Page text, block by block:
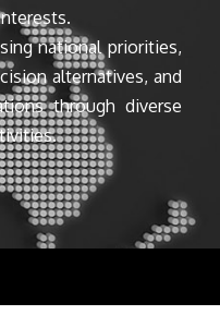
national priorities,
alternatives, and
through diverse